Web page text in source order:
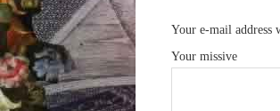
Your e-mail address
Your missive